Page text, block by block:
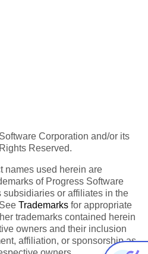
Corporation and/or its
Reserved.
names used herein are
of Progress Software
or affiliates in the
Trademarks for appropriate
trademarks contained herein
owners and their inclusion
affiliation, or sponsorship as